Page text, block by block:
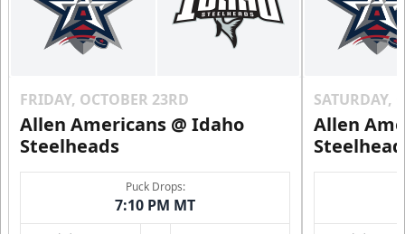
FRIDAY, OCTOBER 23RD
Allen Americans @ Idaho
Steelheads
Puck Drops:
7:10 PM MT
SATURDAY,
Allen